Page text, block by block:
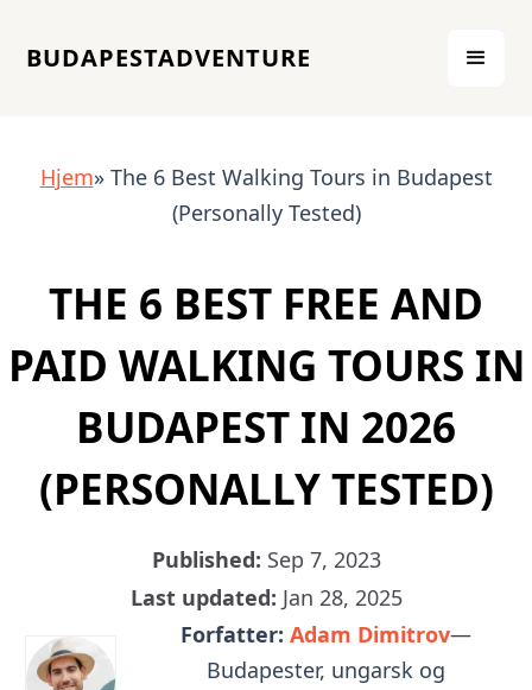
BUDAPESTADVENTURE
Hjem» The 6 Best Walking Tours in Budapest
(Personally Tested)
THE 6 BEST FREE AND
PAID WALKING TOURS IN
BUDAPEST IN 2026
(PERSONALLY TESTED)
Published: Sep 7, 2023
Last updated: Jan 28, 2025
Forfatter: Adam Dimitrov—
Budapester, ungarsk og